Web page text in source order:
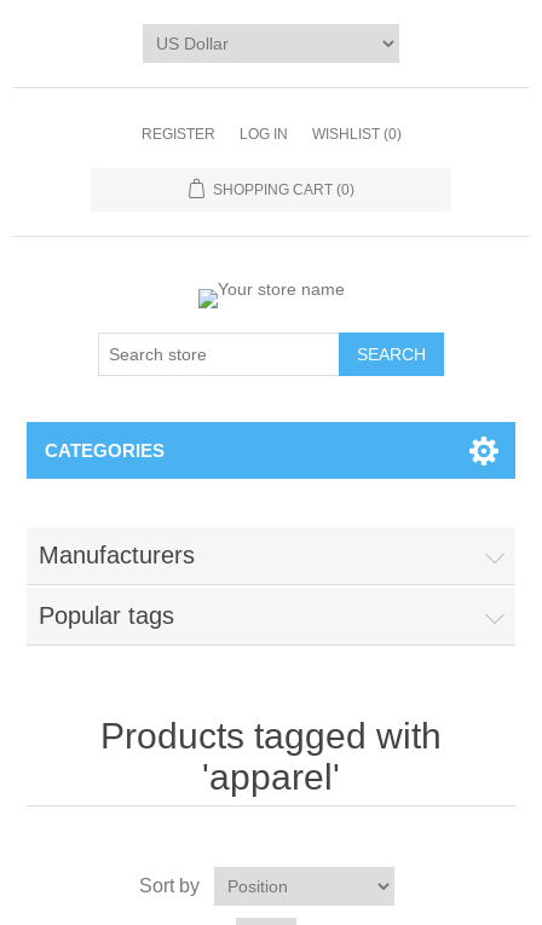
REGISTER LOG IN WISHLIST (0)
SHOPPING CART (0)
CATEGORIES
Manufacturers
Popular tags
Products tagged with
'apparel'
Sort by